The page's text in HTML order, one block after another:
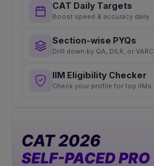
CAT Daily Targets
Boost speed & accuracy daily
Section-wise PYQs
Drill down by QA, DILR, or VARC
IIM Eligibility Checker
Check your profile for top IIMs